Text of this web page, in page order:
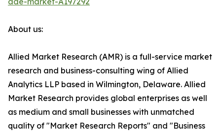
About us:
Allied Market Research (AMR) is a full-service market
research and business-consulting wing of Allied
Analytics LLP based in Wilmington, Delaware. Allied
Market Research provides global enterprises as well
as medium and small businesses with unmatched
quality of "Market Research Reports" and "Business